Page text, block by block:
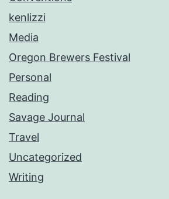
kenlizzi
Media
Oregon Brewers Festival
Personal
Reading
Savage Journal
Travel
Uncategorized
Writing